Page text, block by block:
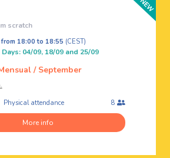
scratch
18:00 to 18:55 (CEST)
04/09, 18/09 and 25/09
/ September
Physical attendance 8
More info